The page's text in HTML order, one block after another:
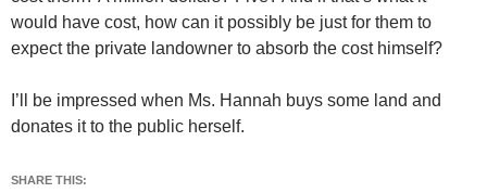
would have cost, how can it possibly be just for them to
expect the private landowner to absorb the cost himself?
I’ll be impressed when Ms. Hannah buys some land and
donates it to the public herself.
SHARE THIS: